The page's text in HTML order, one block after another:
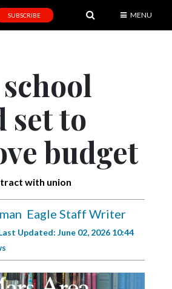
SUBSCRIBE MENU
set to
budget
with union
Eagle Staff Writer
Updated: June 02, 2026 10:44